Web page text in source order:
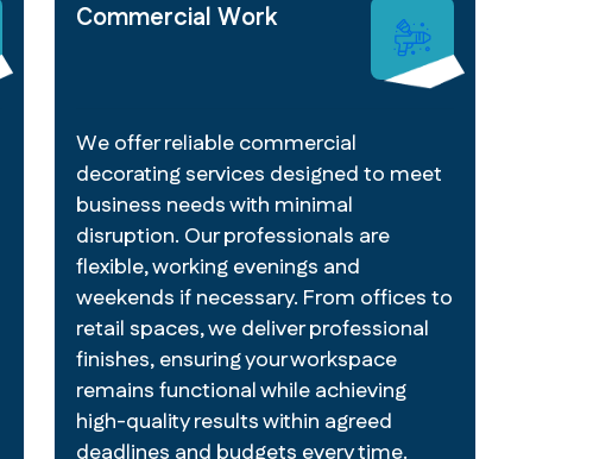
Commercial Work
We offer reliable commercial
decorating services designed to meet
business needs with minimal
disruption. Our professionals are
flexible, working evenings and
weekends if necessary. From offices to
retail spaces, we deliver professional
finishes, ensuring your workspace
remains functional while achieving
high-quality results within agreed